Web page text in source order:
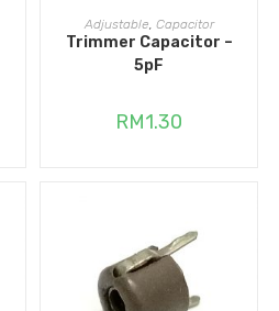
ADD TO CART
Adjustable Capacitor
Trimmer Capacitor –
5pF
RM1.30